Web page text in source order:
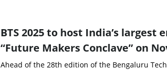
BTS 2025 to host India’s
“Future Makers Conclave” on
Ahead of the 28th edition of the Bengaluru Tech